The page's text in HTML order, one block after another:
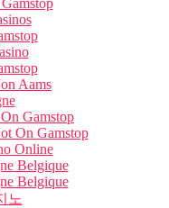
Aams
Gamstop
On Gamstop
Online
Belgique
Belgique
노